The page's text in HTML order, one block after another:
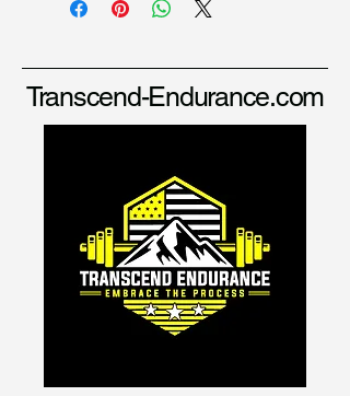
Transcend-Endurance.com